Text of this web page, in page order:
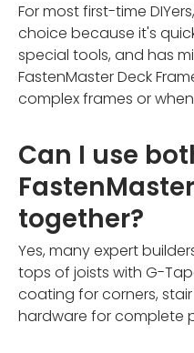
For most first-time
choice because it's
special tools, and has
FastenMaster Deck
complex frames or
Can I use
together?
Yes, many expert
tops of joists with G-
coating for corners,
hardware for complete